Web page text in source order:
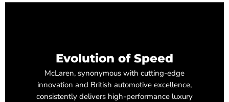
Evolution of Speed
McLaren, synonymous with cutting-edge
innovation and British automotive excellence,
consistently delivers high-performance luxury